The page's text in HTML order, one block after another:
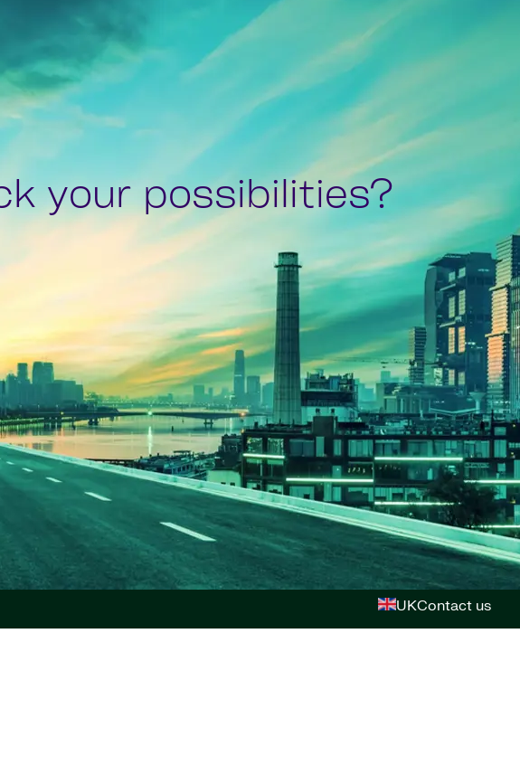
your possibilities?
UKContact us